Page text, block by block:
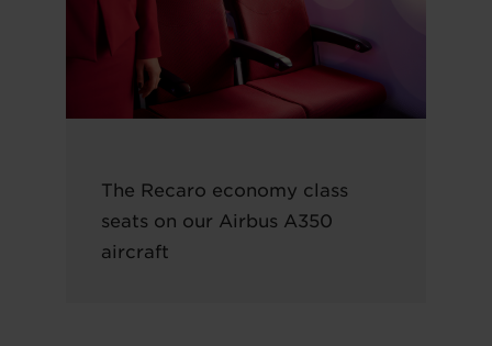
The Recaro economy class
seats on our Airbus A350
aircraft